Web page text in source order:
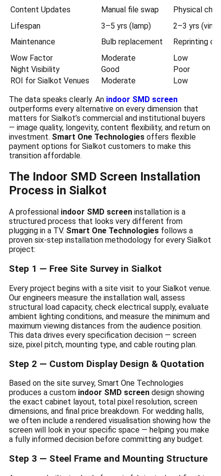
Content Updates Manual file swap
Physical
Lifespan
3–5 yrs (lamp)
2–3 yrs (vinyl)
Maintenance
Bulb replacement
Reprinting
Wow Factor
Moderate
Low
Night Visibility
Good
Poor
ROI for Sialkot Venues
Moderate
Low
The data speaks clearly. An indoor SMD screen
outperforms every alternative on every dimension that
matters for Sialkot’s commercial and institutional buyers
— image quality, longevity, content flexibility, and return on
investment. Smart One Technologies offers flexible
payment options for Sialkot customers to make this
transition affordable.
The Indoor SMD Screen Installation
Process in Sialkot
A professional indoor SMD screen installation is a
structured process that looks very different from
plugging in a TV. Smart One Technologies follows a
proven six-step installation methodology for every Sialkot
project:
Step 1 — Free Site Survey in Sialkot
Every project begins with a site visit to your Sialkot venue.
Our engineers measure the installation wall, assess
structural load capacity, check electrical supply, evaluate
ambient lighting conditions, and measure the minimum and
maximum viewing distances from the audience position.
This data drives every specification decision — screen
size, pixel pitch, mounting type, and cable routing plan.
Step 2 — Custom Display Design & Quotation
Based on the site survey, Smart One Technologies
produces a custom indoor SMD screen design showing
the exact cabinet layout, total pixel resolution, screen
dimensions, and final price breakdown. For wedding halls,
we often include a rendered visualisation showing how the
screen will look in your specific space — helping you make
a fully informed decision before committing any budget.
Step 3 — Steel Frame and Mounting Structure